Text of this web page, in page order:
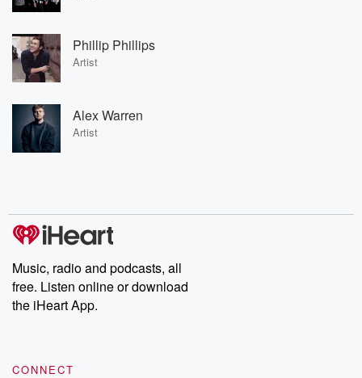
Phillip Phillips
Artist
Alex Warren
Artist
Music, radio and podcasts, all
free. Listen online or download
the iHeart App.
CONNECT